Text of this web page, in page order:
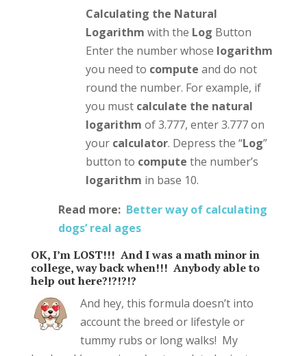
Calculating the Natural
Logarithm with the Log Button
Enter the number whose logarithm
you need to compute and do not
round the number. For example, if
you must calculate the natural
logarithm of 3.777, enter 3.777 on
your calculator. Depress the “Log”
button to compute the number’s
logarithm in base 10.
Read more: Better way of calculating
dogs’ real ages
OK, I’m LOST!!! And I was a math minor in
college, way back when!!! Anybody able to
help out here?!?!?!?
And hey, this formula doesn’t into
account the breed or lifestyle or
tummy rubs or long walks! My